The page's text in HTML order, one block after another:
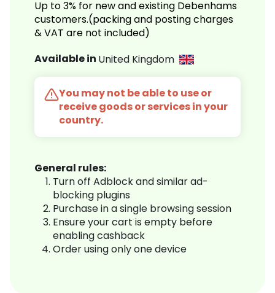
Up to 3% for new and existing Debenhams
customers.(packing and posting charges
& VAT are not included)
Available in United Kingdom
You may not be able to use or
receive goods or services in your
country.
General rules:
Turn off Adblock and similar ad-
blocking plugins
Purchase in a single browsing session
Ensure your cart is empty before
enabling cashback
Order using only one device